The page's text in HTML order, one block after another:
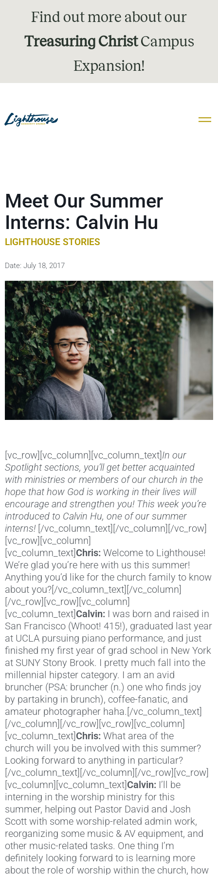
Find out more about our
Treasuring ChristCampus
Expansion!
Meet Our Summer
Interns: Calvin Hu
LIGHTHOUSE STORIES
Date: July 18, 2017
[vc_row][vc_column][vc_column_text] In our
Spotlight sections, you’ll get better acquainted
with ministries or members of our church in the
hope that how God is working in their lives will
encourage and strengthen you! This week you’re
introduced to Calvin Hu, one of our summer
interns! [/vc_column_text][/vc_column][/vc_row]
[vc_row][vc_column]
[vc_column_text] Chris: Welcome to Lighthouse!
We’re glad you’re here with us this summer!
Anything you’d like for the church family to know
about you?[/vc_column_text][/vc_column]
[/vc_row][vc_row][vc_column]
[vc_column_text] Calvin: I was born and raised in
San Francisco (Whoot! 415!), graduated last year
at UCLA pursuing piano performance, and just
finished my first year of grad school in New York
at SUNY Stony Brook. I pretty much fall into the
millennial hipster category. I am an avid
bruncher (PSA: bruncher (n.) one who finds joy
by partaking in brunch), coffee-fanatic, and
amateur photographer haha.[/vc_column_text]
[/vc_column][/vc_row][vc_row][vc_column]
[vc_column_text] Chris: What area of the
church will you be involved with this summer?
Looking forward to anything in particular?
[/vc_column_text][/vc_column][/vc_row][vc_row]
[vc_column][vc_column_text] Calvin: I’ll be
interning in the worship ministry for this
summer, helping out Pastor David and Josh
Scott with some worship-related admin work,
reorganizing some music & AV equipment, and
other music-related tasks. One thing I’m
definitely looking forward to is learning more
about the role of worship within the church, how